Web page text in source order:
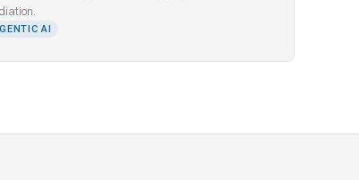
AI